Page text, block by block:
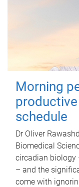
Morning
schedule
Dr Oliver
Biomedical
circadian biology
– and the
come with